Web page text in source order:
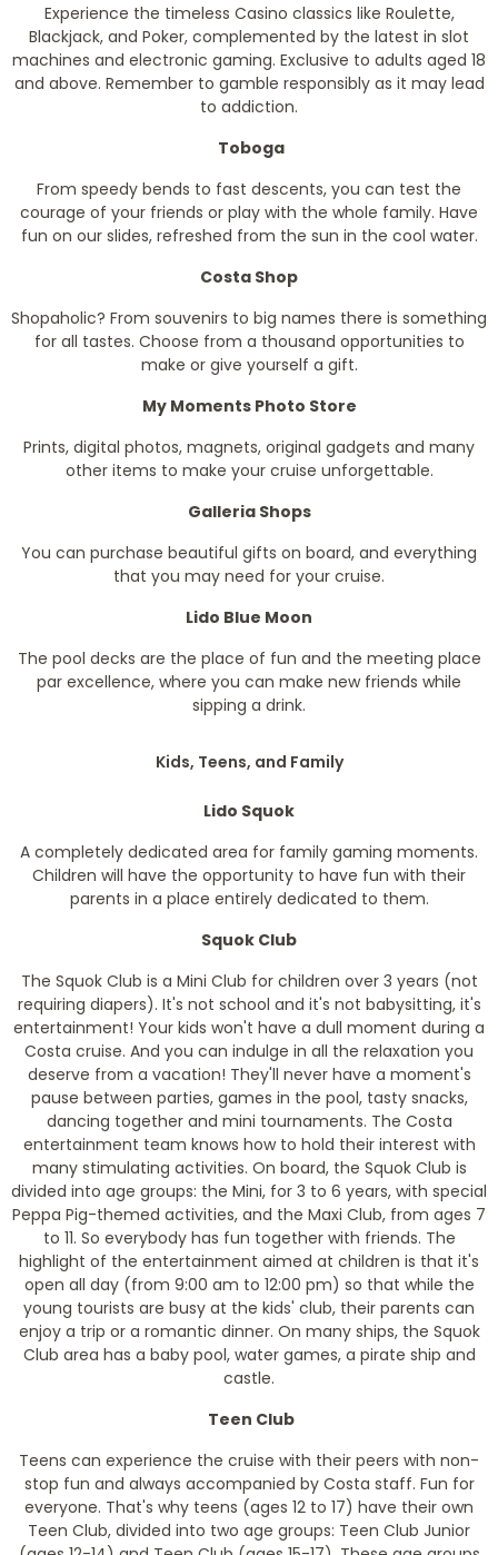
Experience the timeless Casino classics like Roulette,
Blackjack, and Poker, complemented by the latest in slot
machines and electronic gaming. Exclusive to adults aged 18
and above. Remember to gamble responsibly as it may lead
to addiction.
Toboga
From speedy bends to fast descents, you can test the
courage of your friends or play with the whole family. Have
fun on our slides, refreshed from the sun in the cool water.
Costa Shop
Shopaholic? From souvenirs to big names there is something
for all tastes. Choose from a thousand opportunities to
make or give yourself a gift.
My Moments Photo Store
Prints, digital photos, magnets, original gadgets and many
other items to make your cruise unforgettable.
Galleria Shops
You can purchase beautiful gifts on board, and everything
that you may need for your cruise.
Lido Blue Moon
The pool decks are the place of fun and the meeting place
par excellence, where you can make new friends while
sipping a drink.
Kids, Teens, and Family
Lido Squok
A completely dedicated area for family gaming moments.
Children will have the opportunity to have fun with their
parents in a place entirely dedicated to them.
Squok Club
The Squok Club is a Mini Club for children over 3 years (not
requiring diapers). It's not school and it's not babysitting, it's
entertainment! Your kids won't have a dull moment during a
Costa cruise. And you can indulge in all the relaxation you
deserve from a vacation! They'll never have a moment's
pause between parties, games in the pool, tasty snacks,
dancing together and mini tournaments. The Costa
entertainment team knows how to hold their interest with
many stimulating activities. On board, the Squok Club is
divided into age groups: the Mini, for 3 to 6 years, with special
Peppa Pig-themed activities, and the Maxi Club, from ages 7
to 11. So everybody has fun together with friends. The
highlight of the entertainment aimed at children is that it's
open all day (from 9:00 am to 12:00 pm) so that while the
young tourists are busy at the kids' club, their parents can
enjoy a trip or a romantic dinner. On many ships, the Squok
Club area has a baby pool, water games, a pirate ship and
castle.
Teen Club
Teens can experience the cruise with their peers with non-
stop fun and always accompanied by Costa staff. Fun for
everyone. That's why teens (ages 12 to 17) have their own
Teen Club, divided into two age groups: Teen Club Junior